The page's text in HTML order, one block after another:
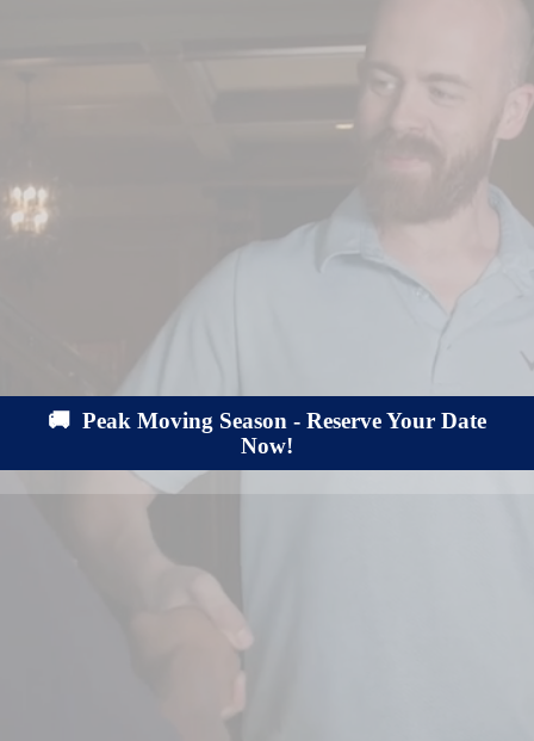
🚚 Peak Moving Season - Reserve Your Date
Now!